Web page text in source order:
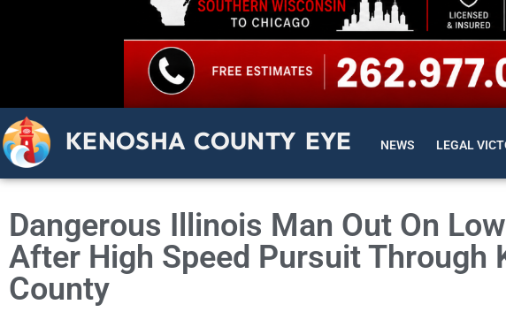
KENOSHA COUNTY EYE NEWS LEGAL
Dangerous Illinois Man Out On
After High Speed Pursuit Through
County